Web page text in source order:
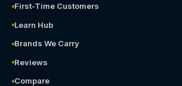
First-Time Customers
Learn Hub
Brands We Carry
Reviews
Compare